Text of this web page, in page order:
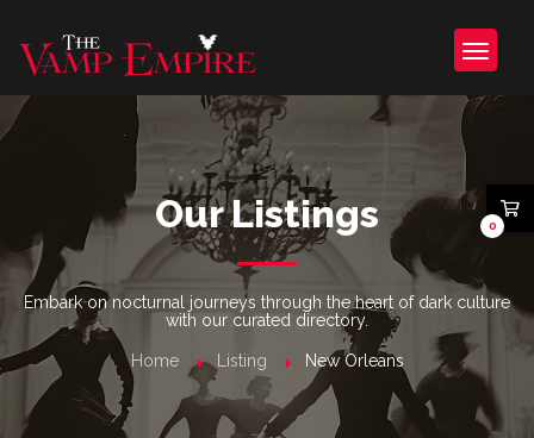
Our Listings
Embark on nocturnal journeys through the heart of dark culture
with our curated directory.
Home Listing New Orleans
0